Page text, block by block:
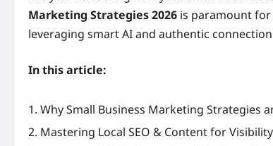
Marketing Strategies 2026 is paramount
leveraging smart AI and authentic
In this article:
Why Small Business Marketing Strategies
Mastering Local SEO & Content for